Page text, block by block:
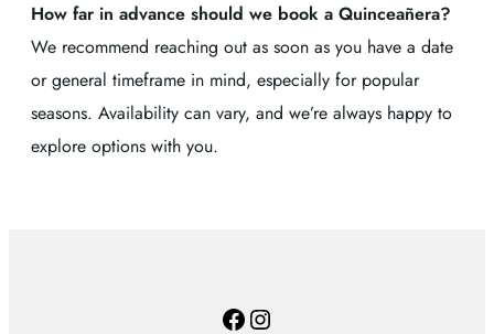
How far in advance should we book a Quinceañera?
We recommend reaching out as soon as you have a date
or general timeframe in mind, especially for popular
seasons. Availability can vary, and we’re always happy to
explore options with you.
Facebook
Instagram